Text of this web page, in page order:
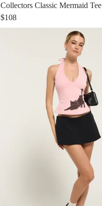
Collectors Classic Mermaid Tee
$108